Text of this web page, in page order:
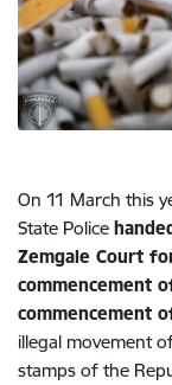
On 11 March this
State Police
Zemgale Court
commencement
commencement
illegal movement
stamps of the